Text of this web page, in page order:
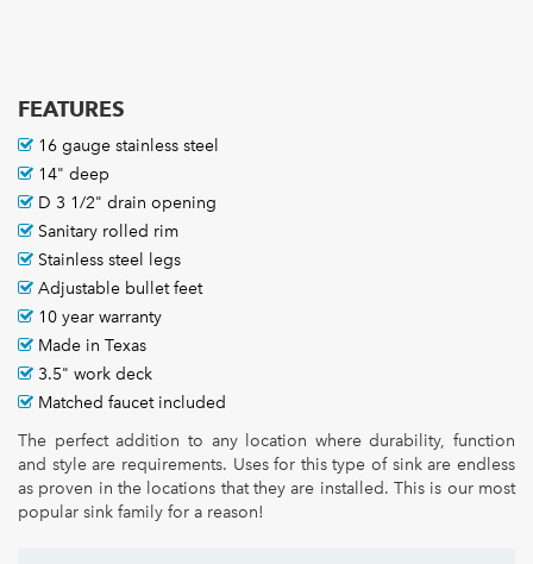
FEATURES
16 gauge stainless steel
14" deep
D 3 1/2" drain opening
Sanitary rolled rim
Stainless steel legs
Adjustable bullet feet
10 year warranty
Made in Texas
3.5" work deck
Matched faucet included
The perfect addition to any location where durability, function
and style are requirements. Uses for this type of sink are endless
as proven in the locations that they are installed. This is our most
popular sink family for a reason!